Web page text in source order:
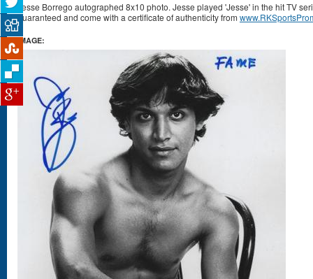
Jesse Borrego autographed 8x10 photo. Jesse played 'Jesse' in the hit TV
guaranteed and come with a certificate of authenticity from
IMAGE: